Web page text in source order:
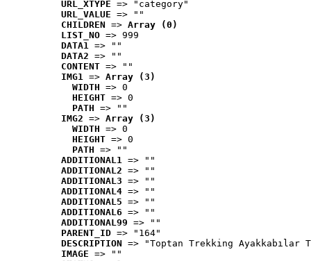
URL_XTYPE => "category"
URL_VALUE => ""
CHILDREN => Array (0)
LIST_NO => 999
DATA1 => ""
DATA2 => ""
CONTENT => ""
IMG1 => Array (3)
WIDTH => 0
HEIGHT => 0
PATH => ""
IMG2 => Array (3)
WIDTH => 0
HEIGHT => 0
PATH => ""
ADDITIONAL1 => ""
ADDITIONAL2 => ""
ADDITIONAL3 => ""
ADDITIONAL4 => ""
ADDITIONAL5 => ""
ADDITIONAL6 => ""
ADDITIONAL99 => ""
PARENT_ID => "164"
DESCRIPTION => "Toptan Trekking Ayakkabılar
IMAGE => ""